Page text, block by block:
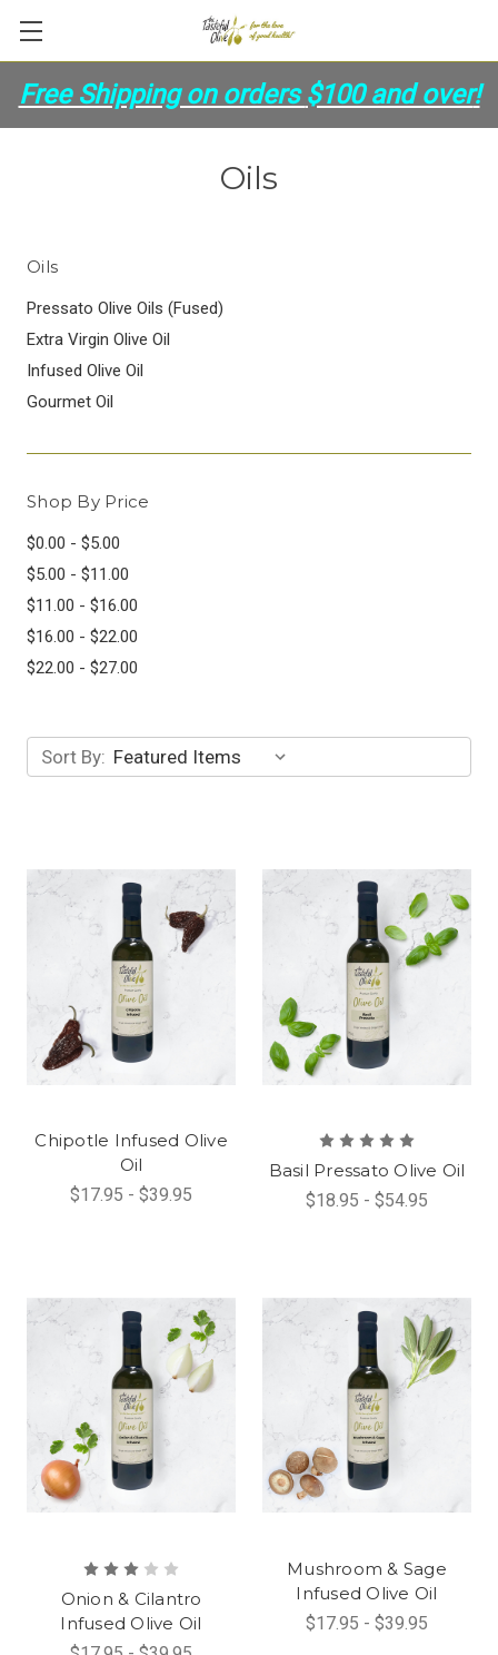
Free Shipping on orders$100 and over!
Oils
Oils
Pressato Olive Oils (Fused)
Extra Virgin Olive Oil
Infused Olive Oil
Gourmet Oil
Shop By Price
$0.00 - $5.00
$5.00 - $11.00
$11.00 - $16.00
$16.00 - $22.00
$22.00 - $27.00
Sort By:
Chipotle Infused Olive
Oil
$17.95 - $39.95
Basil Pressato Olive Oil
$18.95 - $54.95
Onion & Cilantro
Infused Olive Oil
Mushroom & Sage
Infused Olive Oil
$17.95 - $39.95